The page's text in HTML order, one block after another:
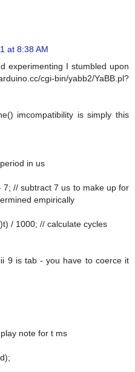
at 8:38 AM
experimenting I stumbled upon
cgi-bin/yabb2/YaBB.pl?
imcompatibility is simply this
in us
// subtract 7 us to make up for
empirically
/ 1000; // calculate cycles
9 is tab - you have to coerce it
note for t ms